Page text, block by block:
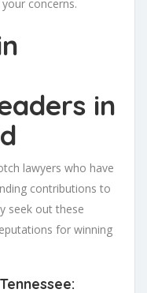
concerns.
in
lawyers who have
contributions to
seek out these
for winning